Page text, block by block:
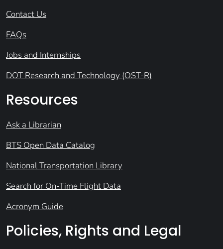
Contact Us
FAQs
Jobs and Internships
DOT Research and Technology (OST-R)
Resources
Ask a Librarian
BTS Open Data Catalog
National Transportation Library
Search for On-Time Flight Data
Acronym Guide
Policies, Rights and Legal